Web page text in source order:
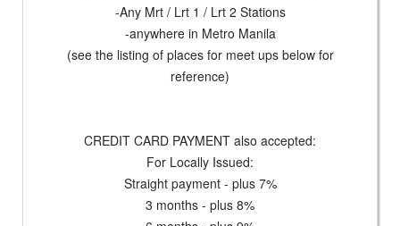
-Any Mrt / Lrt 1 / Lrt 2 Stations
-anywhere in Metro Manila
(see the listing of places for meet ups below for
reference)
CREDIT CARD PAYMENT also accepted:
For Locally Issued:
Straight payment - plus 7%
3 months - plus 8%